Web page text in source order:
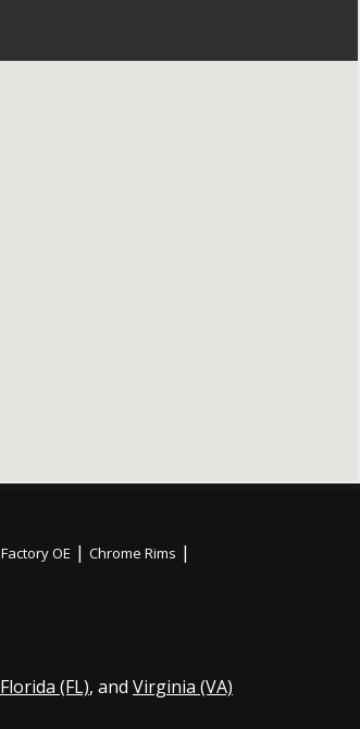
Factory OE | Chrome Rims |
Florida (FL), and Virginia (VA)